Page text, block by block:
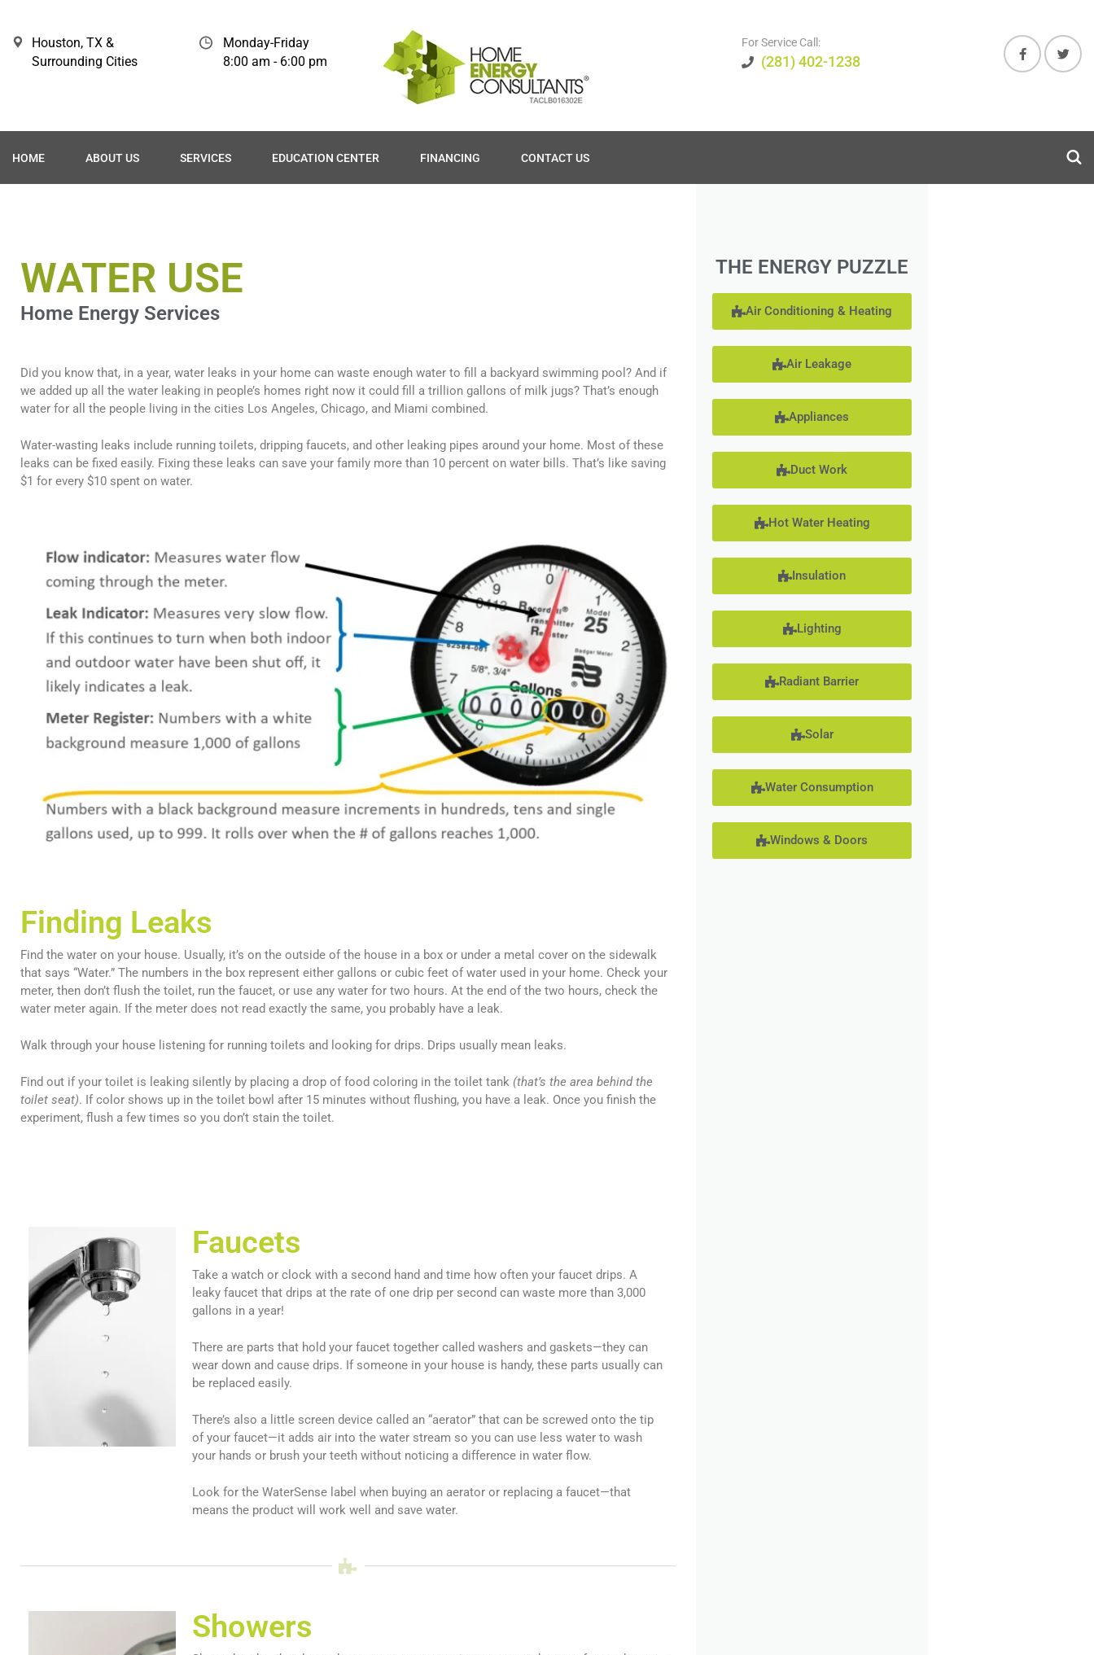
Houston, TX &
Surrounding Cities
Monday-Friday
8:00 am - 6:00 pm
For Service Call:
(281) 402-1238
HOME ABOUT US SERVICES EDUCATION CENTER FINANCING CONTACT US
WATER USE
Home Energy Services
Did you know that, in a year, water leaks in your home can waste enough water to fill a backyard swimming pool? And if
we added up all the water leaking in people’s homes right now it could fill a trillion gallons of milk jugs? That’s enough
water for all the people living in the cities Los Angeles, Chicago, and Miami combined.
Water-wasting leaks include running toilets, dripping faucets, and other leaking pipes around your home. Most of these
leaks can be fixed easily. Fixing these leaks can save your family more than 10 percent on water bills. That’s like saving
$1 for every $10 spent on water.
Finding Leaks
Find the water on your house. Usually, it’s on the outside of the house in a box or under a metal cover on the sidewalk
that says “Water.” The numbers in the box represent either gallons or cubic feet of water used in your home. Check your
meter, then don’t flush the toilet, run the faucet, or use any water for two hours. At the end of the two hours, check the
water meter again. If the meter does not read exactly the same, you probably have a leak.
Walk through your house listening for running toilets and looking for drips. Drips usually mean leaks.
Find out if your toilet is leaking silently by placing a drop of food coloring in the toilet tank (that’s the area behind the
toilet seat). If color shows up in the toilet bowl after 15 minutes without flushing, you have a leak. Once you finish the
experiment, flush a few times so you don’t stain the toilet.
Faucets
Take a watch or clock with a second hand and time how often your faucet drips. A
leaky faucet that drips at the rate of one drip per second can waste more than 3,000
gallons in a year!
There are parts that hold your faucet together called washers and gaskets—they can
wear down and cause drips. If someone in your house is handy, these parts usually can
be replaced easily.
There’s also a little screen device called an “aerator” that can be screwed onto the tip
of your faucet—it adds air into the water stream so you can use less water to wash
your hands or brush your teeth without noticing a difference in water flow.
Look for the WaterSense label when buying an aerator or replacing a faucet—that
means the product will work well and save water.
Showers
THE ENERGY PUZZLE
Air Conditioning & Heating
Air Leakage
Appliances
Duct Work
Hot Water Heating
Insulation
Lighting
Radiant Barrier
Solar
Water Consumption
Windows & Doors